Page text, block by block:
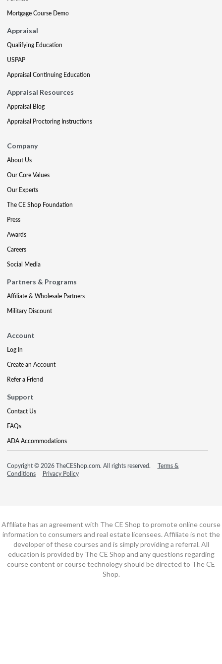
Mortgage Course Demo
Appraisal
Qualifying Education
USPAP
Appraisal Continuing Education
Appraisal Resources
Appraisal Blog
Appraisal Proctoring Instructions
Company
About Us
Our Core Values
Our Experts
The CE Shop Foundation
Press
Awards
Careers
Social Media
Partners & Programs
Affiliate & Wholesale Partners
Military Discount
Account
Log In
Create an Account
Refer a Friend
Support
Contact Us
FAQs
ADA Accommodations
Copyright © 2026 TheCEShop.com. All rights reserved.
Terms &
Conditions
Privacy Policy
Affiliate has an agreement with The CE Shop to promote online course
information to consumers and real estate licensees. Affiliate is not the
developer of these courses and is simply providing a referral. All
education is provided by The CE Shop and any questions regarding
course content or course technology should be directed to The CE
Shop.